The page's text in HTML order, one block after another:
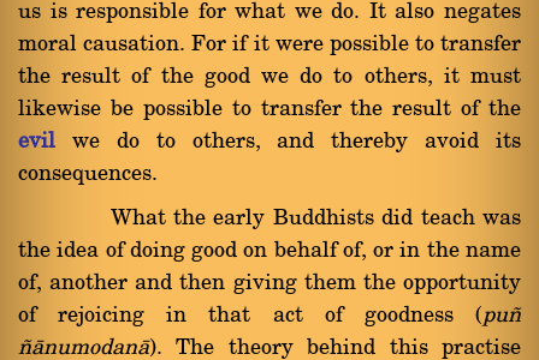
us is responsible for what we do. It also negates
moral causation. For if it were possible to transfer
the result of the good we do to others, it must
likewise be possible to transfer the result of the
evil we do to others, and thereby avoid its
consequences.
What the early Buddhists did teach was
the idea of doing good on behalf of, or in the name
of, another and then giving them the opportunity
of rejoicing in that act of goodness (pu¤
¤ànumodanà). The theory behind this practise